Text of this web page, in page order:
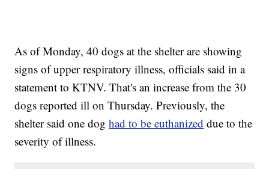
As of Monday, 40 dogs at the shelter are showing
signs of upper respiratory illness, officials said in a
statement to KTNV. That's an increase from the 30
dogs reported ill on Thursday. Previously, the
shelter said one doghad to be euthanized due to the
severity of illness.